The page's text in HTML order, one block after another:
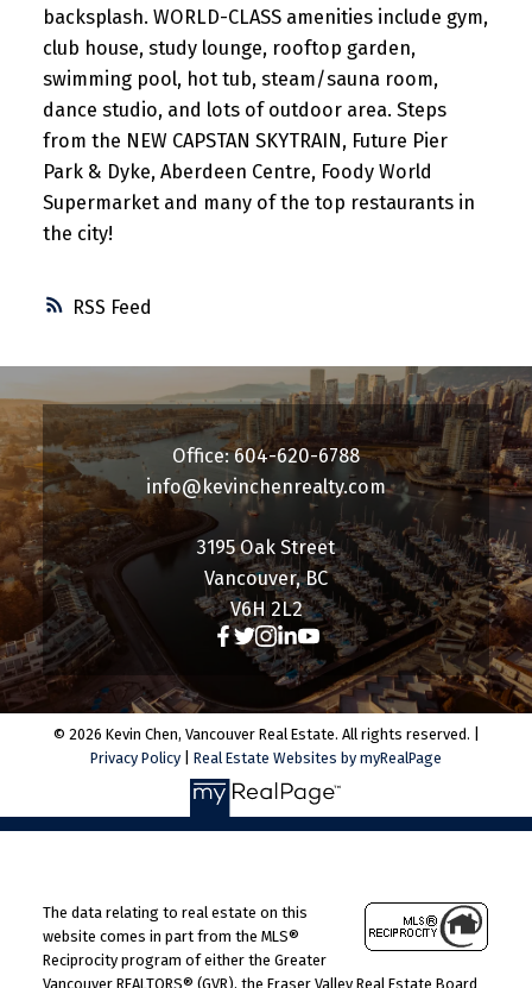
RSS
backsplash. WORLD-CLASS amenities include gym,
club house, study lounge, rooftop garden,
swimming pool, hot tub, steam/sauna room,
dance studio, and lots of outdoor area. Steps
from the NEW CAPSTAN SKYTRAIN, Future Pier
Park & Dyke, Aberdeen Centre, Foody World
Supermarket and many of the top restaurants in
the city!
3195 Oak Street
Vancouver, BC
V6H 2L2
Office: 604-620-6788
info@kevinchenrealty.com
© 2026 Kevin Chen, Vancouver Real Estate. All rights reserved. |
Privacy Policy
Real Estate Websites by myRealPage
The data relating to real estate on this
website comes in part from the MLS®
Reciprocity program of either the Greater
Vancouver REALTORS® (GVR), the Fraser Valley Real Estate Board